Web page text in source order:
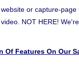
or capture-
NOT HERE!
Of Features On Our